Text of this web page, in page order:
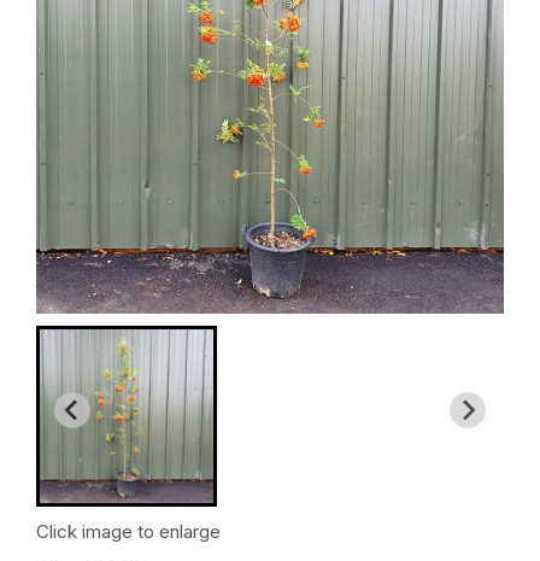
Click image to enlarge